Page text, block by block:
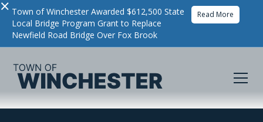
× Town of Winchester Awarded $612,500 State
Local Bridge Program Grant to Replace
Newfield Road Bridge Over Fox Brook
Read More